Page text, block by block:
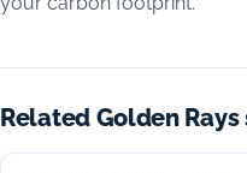
Related Golden Rays